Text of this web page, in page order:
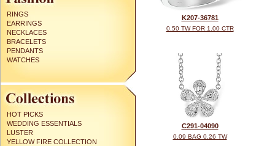
RINGS
EARRINGS
NECKLACES
BRACELETS
PENDANTS
WATCHES
HOT PICKS
WEDDING ESSENTIALS
LUSTER
YELLOW FIRE COLLECTION
K207-36781
0.50 TW FOR 1.00 CTR
C291-04090
0.09 BAG 0.26 TW